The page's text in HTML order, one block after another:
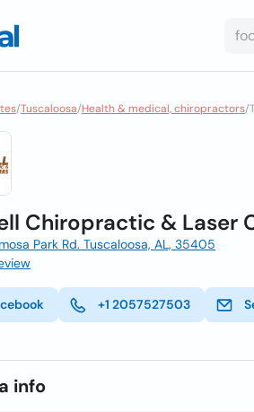
/Tuscaloosa/Health & medical, chiropractors/
Chiropractic & Laser
Park Rd. Tuscaloosa, AL, 35405
+1 2057527503
info